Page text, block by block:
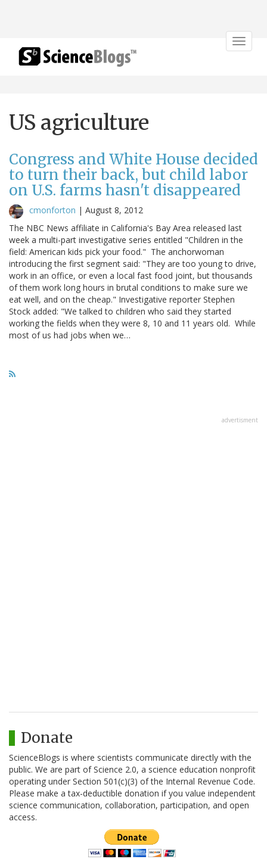
Toggle
US agriculture
Congress and White House decided
to turn their back, but child labor
on U.S. farms hasn't disappeared
cmonforton | August 8, 2012
The NBC News affiliate in California's Bay Area released last
week a multi-part investigative series entitled "Children in the
field: American kids pick your food." The anchorwoman
introducing the first segment said: "They are too young to drive,
work in an office, or even a local fast food joint, but thousands
of them work long hours in brutal conditions to make sure we
eat well, and on the cheap." Investigative reporter Stephen
Stock added: "We talked to children who said they started
working the fields when they were 8, 10 and 11 years old. While
most of us had jobs when we…
advertisment
Donate
ScienceBlogs is where scientists communicate directly with the
public. We are part of Science 2.0, a science education nonprofit
operating under Section 501(c)(3) of the Internal Revenue Code.
Please make a tax-deductible donation if you value independent
science communication, collaboration, participation, and open
access.